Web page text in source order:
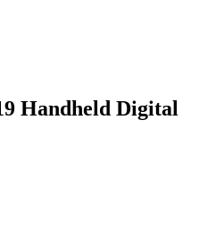
Handheld Digital